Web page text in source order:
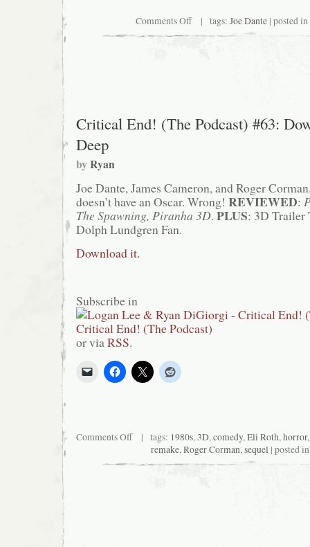
Comments Offon
Dante
| tags: Joe Dante| posted in
Critical End! (The Podcast) #63:
Deep
byRyan
Joe Dante, James Cameron, and Roger
doesn’t have an Oscar. Wrong! REVIEWED:
The Spawning, Piranha 3D. PLUS: 3D Trailer
Dolph Lundgren Fan.
Download it.
Subscribe in
or viaRSS.
Comments Offon
Critical
(The
| tags: 1980s,3D,comedy,Eli Roth,horror
remake,Roger Corman,sequel | posted